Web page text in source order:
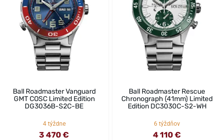
Ball Roadmaster Vanguard
GMT COSC Limited Edition
DG3036B-S2C-BE
4 týždne
3 470 €
Ball Roadmaster Rescue
Chronograph (41mm) Limited
Edition DC3030C-S2-WH
6 týždňov
4 110 €